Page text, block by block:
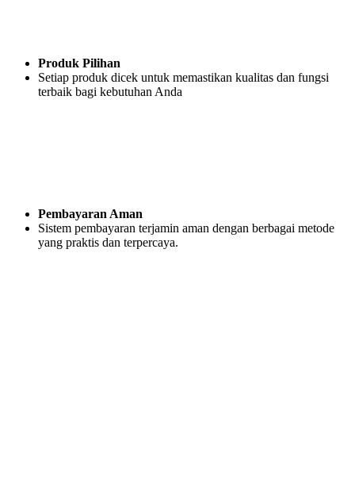
Produk Pilihan
Setiap produk dicek untuk memastikan kualitas dan fungsi
terbaik bagi kebutuhan Anda
Pembayaran Aman
Sistem pembayaran terjamin aman dengan berbagai metode
yang praktis dan terpercaya.